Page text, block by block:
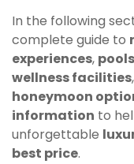
In the following
complete guide to
experiences,
wellness facilities,
honeymoon
information to
unforgettable
best price.